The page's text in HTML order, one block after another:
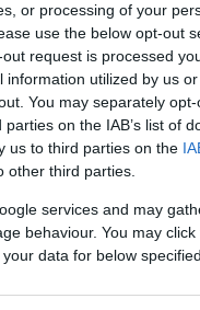
or processing of your
use the below opt-out
request is processed
utilized by us
You may separately
on the IAB’s list of
us to third parties on the
other third parties.
services and may
behaviour. You may
data for below
not to have
from